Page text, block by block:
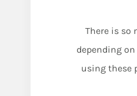
There is so
depending
using these